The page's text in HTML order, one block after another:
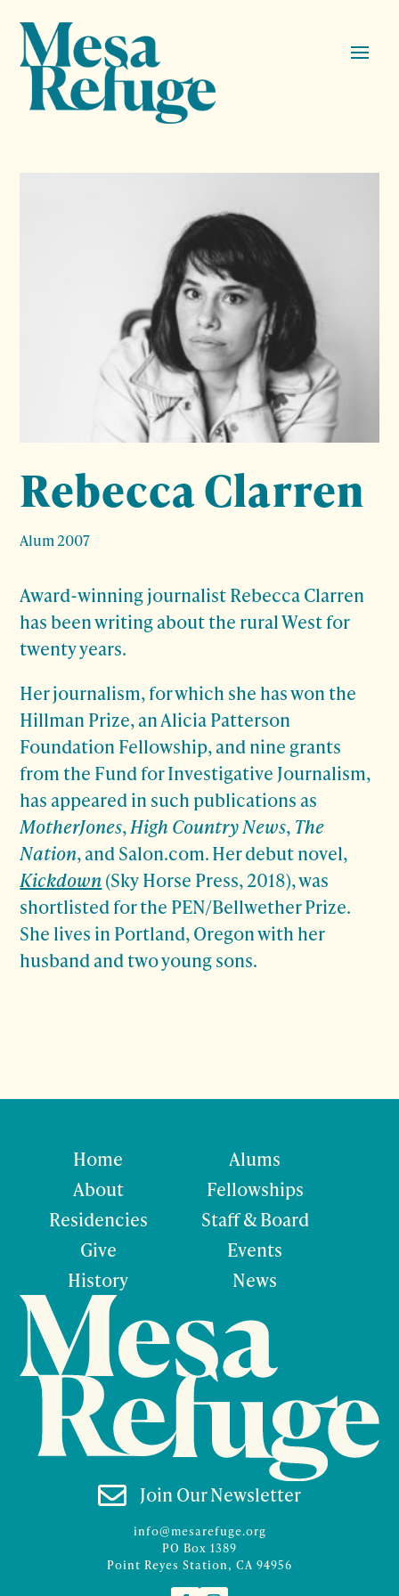
Rebecca Clarren
Alum 2007
Award-winning journalist Rebecca Clarren
has been writing about the rural West for
twenty years.
Her journalism, for which she has won the
Hillman Prize, an Alicia Patterson
Foundation Fellowship, and nine grants
from the Fund for Investigative Journalism,
has appeared in such publications as
MotherJones,High Country News, The
Nation, and Salon.com. Her debut novel,
Kickdown(Sky Horse Press, 2018), was
shortlisted for the PEN/Bellwether Prize.
She lives in Portland, Oregon with her
husband and two young sons.
Home
About
Residencies
Give
History
Alums
Fellowships
Staff & Board
Events
News
 Join Our Newsletter
info@mesarefuge.org
PO Box 1389
Point Reyes Station, CA 94956